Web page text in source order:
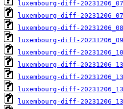
luxembourg-diff-
luxembourg-diff-
luxembourg-diff-
luxembourg-diff-
luxembourg-diff-
luxembourg-diff-
luxembourg-diff-
luxembourg-diff-
luxembourg-diff-